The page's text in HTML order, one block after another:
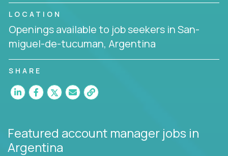
LOCATION
Openings available to job seekers in San-
miguel-de-tucuman, Argentina
SHARE
Featured account manager jobs in
Argentina